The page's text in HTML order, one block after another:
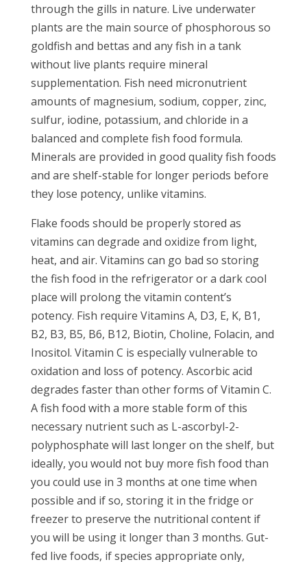
through the gills in nature. Live underwater
plants are the main source of phosphorous so
goldfish and bettas and any fish in a tank
without live plants require mineral
supplementation. Fish need micronutrient
amounts of magnesium, sodium, copper, zinc,
sulfur, iodine, potassium, and chloride in a
balanced and complete fish food formula.
Minerals are provided in good quality fish foods
and are shelf-stable for longer periods before
they lose potency, unlike vitamins.
Flake foods should be properly stored as
vitamins can degrade and oxidize from light,
heat, and air. Vitamins can go bad so storing
the fish food in the refrigerator or a dark cool
place will prolong the vitamin content’s
potency. Fish require Vitamins A, D3, E, K, B1,
B2, B3, B5, B6, B12, Biotin, Choline, Folacin, and
Inositol. Vitamin C is especially vulnerable to
oxidation and loss of potency. Ascorbic acid
degrades faster than other forms of Vitamin C.
A fish food with a more stable form of this
necessary nutrient such as L-ascorbyl-2-
polyphosphate will last longer on the shelf, but
ideally, you would not buy more fish food than
you could use in 3 months at one time when
possible and if so, storing it in the fridge or
freezer to preserve the nutritional content if
you will be using it longer than 3 months. Gut-
fed live foods, if species appropriate only,